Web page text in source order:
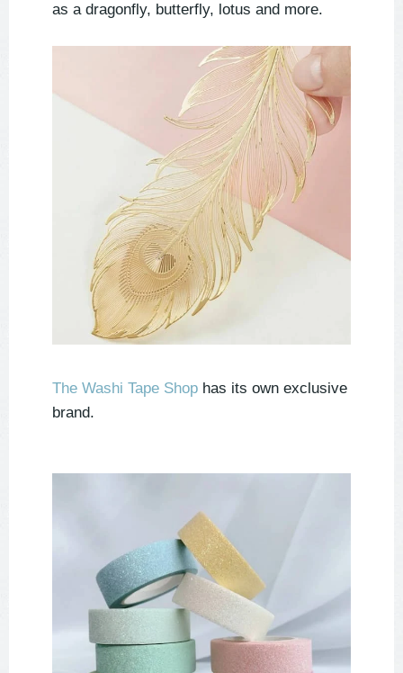
as a dragonfly, butterfly, lotus and more.
The Washi Tape Shop has its own exclusive
brand.